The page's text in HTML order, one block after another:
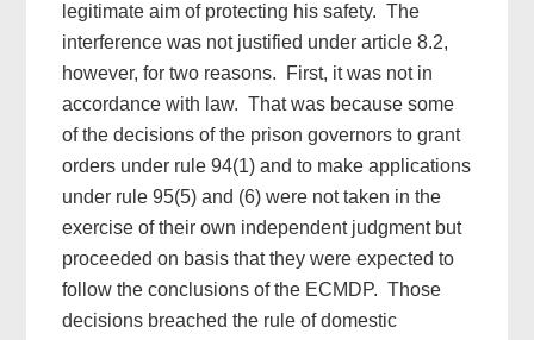
legitimate aim of protecting his safety. The
interference was not justified under article 8.2,
however, for two reasons. First, it was not in
accordance with law. That was because some
of the decisions of the prison governors to grant
orders under rule 94(1) and to make applications
under rule 95(5) and (6) were not taken in the
exercise of their own independent judgment but
proceeded on basis that they were expected to
follow the conclusions of the ECMDP. Those
decisions breached the rule of domestic